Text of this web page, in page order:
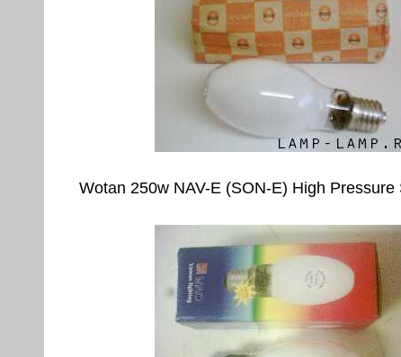
Wotan 250w NAV-E (SON-E) High Pressure